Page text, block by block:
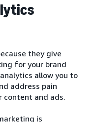
they give
for your brand
allow you to
address pain
content and ads.
is